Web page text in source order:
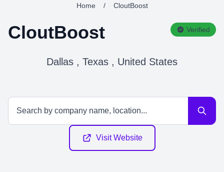
Home / CloutBoost
CloutBoost Verified
Dallas , Texas , United States
Visit Website